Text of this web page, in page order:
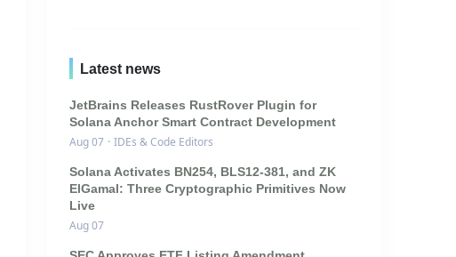
Latest news
JetBrains Releases RustRover Plugin for
Solana Anchor Smart Contract Development
Aug 07 · IDEs & Code Editors
Solana Activates BN254, BLS12-381, and ZK
ElGamal: Three Cryptographic Primitives Now
Live
Aug 07